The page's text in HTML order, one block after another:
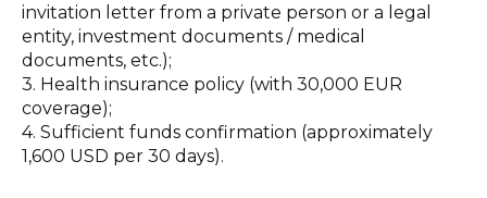
invitation letter from a private person or a legal
entity, investment documents / medical
documents, etc.);
3. Health insurance policy (with 30,000 EUR
coverage);
4. Sufficient funds confirmation (approximately
1,600 USD per 30 days).